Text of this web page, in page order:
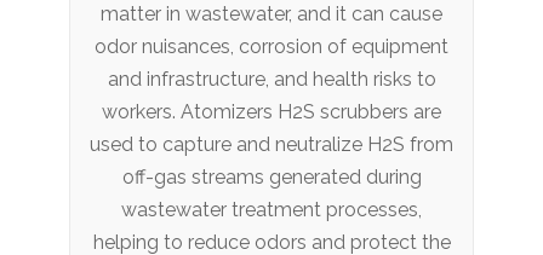
matter in wastewater, and it can cause
odor nuisances, corrosion of equipment
and infrastructure, and health risks to
workers. Atomizers H2S scrubbers are
used to capture and neutralize H2S from
off-gas streams generated during
wastewater treatment processes,
helping to reduce odors and protect the